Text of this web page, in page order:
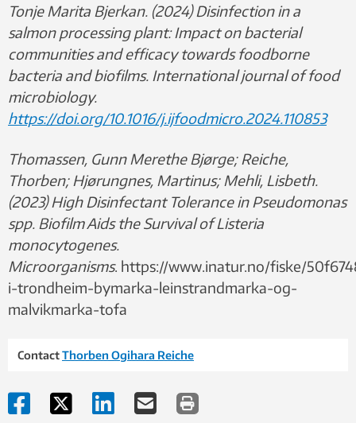
Tonje Marita Bjerkan. (2024) Disinfection in a
salmon processing plant: Impact on bacterial
communities and efficacy towards foodborne
bacteria and biofilms. International journal of food
microbiology.
https://doi.org/10.1016/j.ijfoodmicro.2024.110853
Thomassen, Gunn Merethe Bjørge; Reiche,
Thorben; Hjørungnes, Martinus; Mehli, Lisbeth.
(2023) High Disinfectant Tolerance in Pseudomonas
spp. Biofilm Aids the Survival of Listeria
monocytogenes.
Microorganisms. https://www.inatur.no/fiske/
i-trondheim-bymarka-leinstrandmarka-og-
malvikmarka-tofa
ContactThorben Ogihara Reiche